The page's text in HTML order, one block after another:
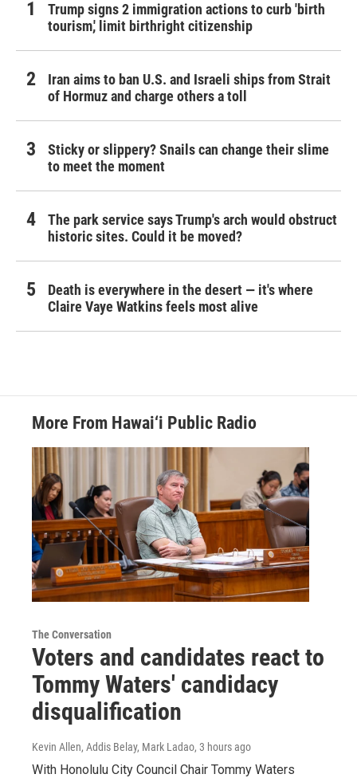
Trump signs 2 immigration actions to curb 'birth
tourism,' limit birthright citizenship
Iran aims to ban U.S. and Israeli ships from Strait
of Hormuz and charge others a toll
Sticky or slippery? Snails can change their slime
to meet the moment
The park service says Trump's arch would obstruct
historic sites. Could it be moved?
Death is everywhere in the desert — it's where
Claire Vaye Watkins feels most alive
More From Hawai‘i Public Radio
The Conversation
Voters and candidates react to
Tommy Waters' candidacy
disqualification
Kevin Allen, Addis Belay, Mark Ladao, 3 hours ago
With Honolulu City Council Chair Tommy Waters